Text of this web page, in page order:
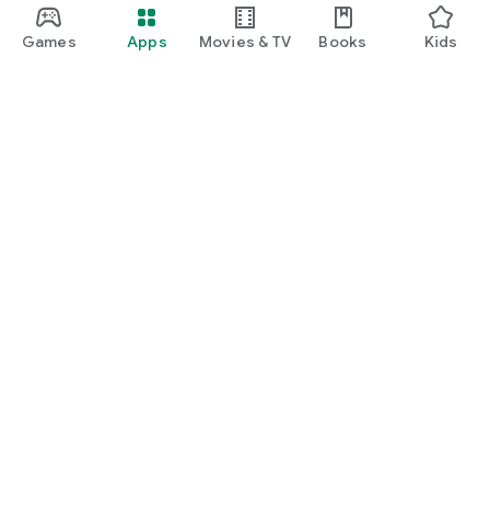
Games Apps Movies & TV Books Kids